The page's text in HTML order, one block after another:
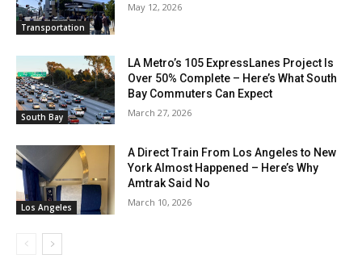
Transportation
May 12, 2026
South Bay
LA Metro’s 105 ExpressLanes Project Is
Over 50% Complete – Here’s What South
Bay Commuters Can Expect
March 27, 2026
Los Angeles
A Direct Train From Los Angeles to New
York Almost Happened – Here’s Why
Amtrak Said No
March 10, 2026